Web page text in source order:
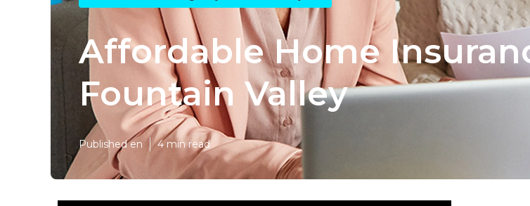
Affordable Home
Fountain Valley
Published en 4 min read